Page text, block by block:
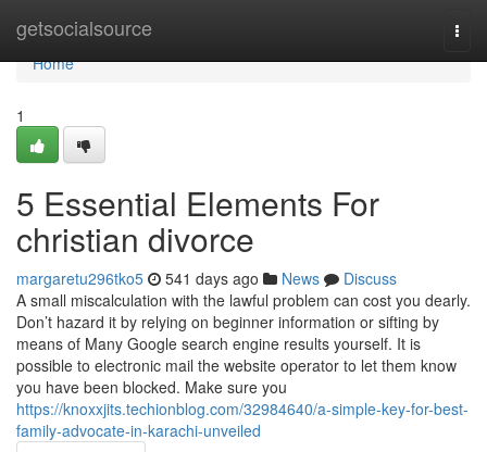
getsocialsource
Home
Home
1
5 Essential Elements For
christian divorce
margaretu296tko5 541 days ago News
Discuss
A small miscalculation with the lawful problem can cost you dearly.
Don’t hazard it by relying on beginner information or sifting by
means of Many Google search engine results yourself. It is
possible to electronic mail the website operator to let them know
you have been blocked. Make sure you
https://knoxxjits.techionblog.com/32984640/a-simple-key-for-best-
family-advocate-in-karachi-unveiled